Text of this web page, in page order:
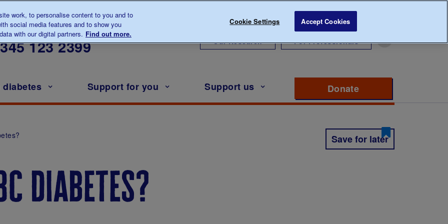
to us about diabetes
123 2399 Our Research For Professionals
Support for you Support us Donate
Save for later
diabetes?
work, to personalise content to you and to
social media features and to show you
with our digital partners. Find out more.
Cookie Settings Accept Cookies